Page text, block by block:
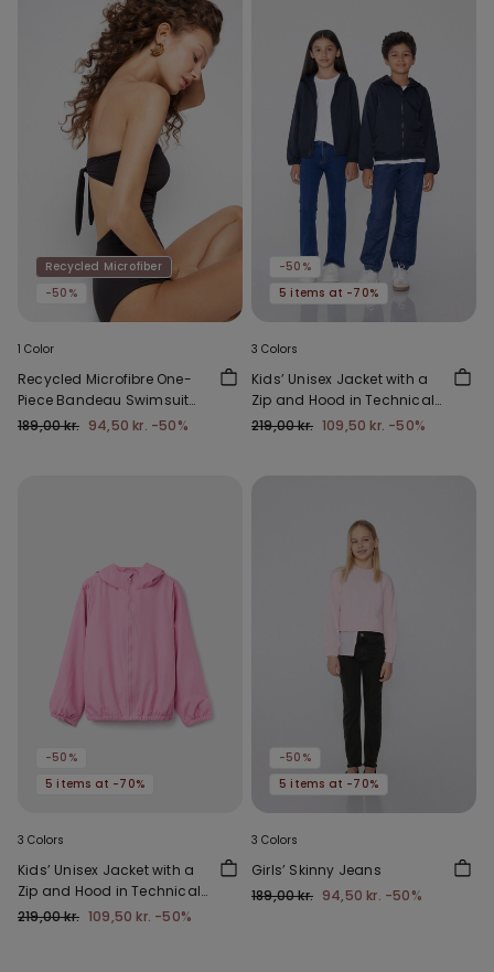
Recycled Microfiber
-50%
1 Color
Recycled Microfibre One-
Piece Bandeau Swimsuit
with Gathering
189,00 kr. 94,50 kr. -50%
-50%
5 items at -70%
3 Colors
Kids’ Unisex Jacket with a
Zip and Hood in Technical
Fabric
219,00 kr. 109,50 kr. -50%
-50%
5 items at -70%
3 Colors
Kids’ Unisex Jacket with a
Zip and Hood in Technical
Fabric
219,00 kr. 109,50 kr. -50%
-50%
5 items at -70%
3 Colors
Girls’ Skinny Jeans
189,00 kr. 94,50 kr. -50%